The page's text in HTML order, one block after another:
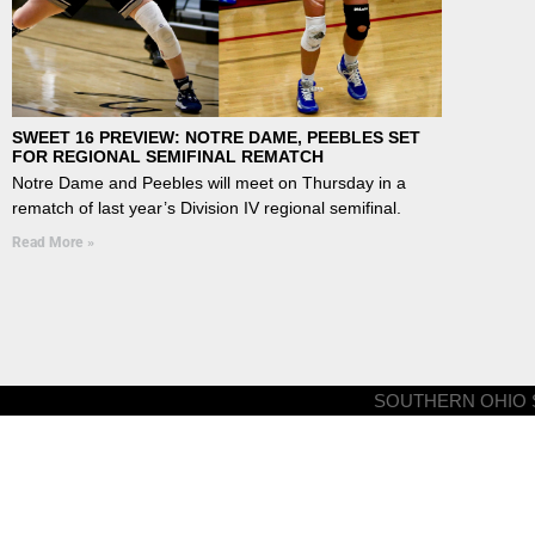
SWEET 16 PREVIEW: NOTRE DAME, PEEBLES SET
FOR REGIONAL SEMIFINAL REMATCH
Notre Dame and Peebles will meet on Thursday in a
rematch of last year’s Division IV regional semifinal.
Read More »
SOUTHERN OHIO